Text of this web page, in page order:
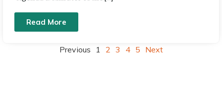
Read More
Previous 1 2 3 4 5 Next